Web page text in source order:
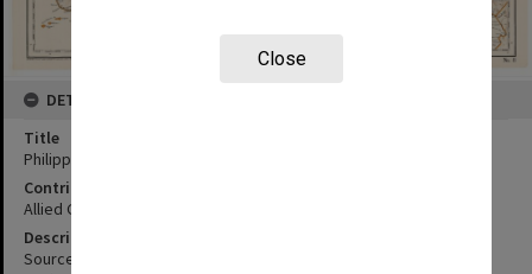
Close
DETAILS
Title
Philippine Islands, Southern Luzon:central sheet
Contributor
Allied Geographical Section
Description
Sources of information U.S. Coast and Geodetic Survey, U.S. Army